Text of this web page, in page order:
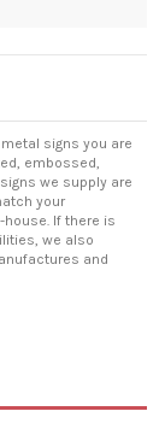
signs you are
embossed,
we supply are
your
If there is
we also
and